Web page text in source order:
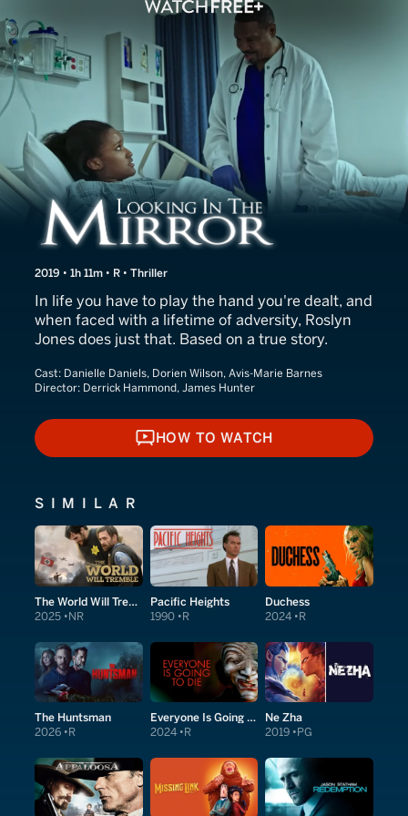
Looking in the Mirror
2019 • 1h 11m • R • Thriller
In life you have to play the hand you're dealt, and
when faced with a lifetime of adversity, Roslyn
Jones does just that. Based on a true story.
Cast: Danielle Daniels, Dorien Wilson, Avis-Marie Barnes
Director: Derrick Hammond, James Hunter
HOW TO WATCH
HOW TO WATCH
SIMILAR
The World Will Tremble
2025 NR
Pacific Heights
1990 R
Duchess
2024 R
The Huntsman
2026 R
Everyone Is Going to Die
2024 R
Ne Zha
2019 PG